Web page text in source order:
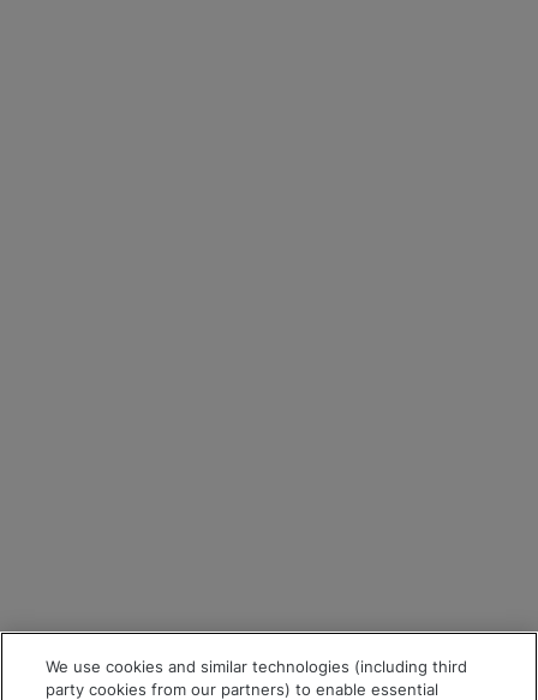
We use cookies and similar technologies (including third
party cookies from our partners) to enable essential